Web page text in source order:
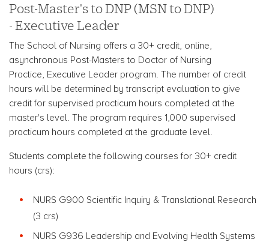
Post-Master's to DNP (MSN to DNP)
- Executive Leader
The School of Nursing offers a 30+ credit, online,
asynchronous Post-Masters to Doctor of Nursing
Practice, Executive Leader program. The number of credit
hours will be determined by transcript evaluation to give
credit for supervised practicum hours completed at the
master's level. The program requires 1,000 supervised
practicum hours completed at the graduate level.
Students complete the following courses for 30+ credit
hours (crs):
NURS G900 Scientific Inquiry & Translational Research
(3 crs)
NURS G936 Leadership and Evolving Health Systems